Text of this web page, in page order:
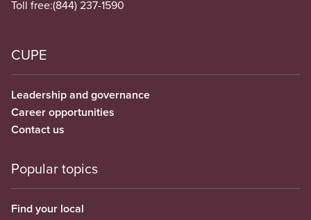
Toll free:(844) 237-1590
CUPE
Leadership and governance
Career opportunities
Contact us
Popular topics
Find your local